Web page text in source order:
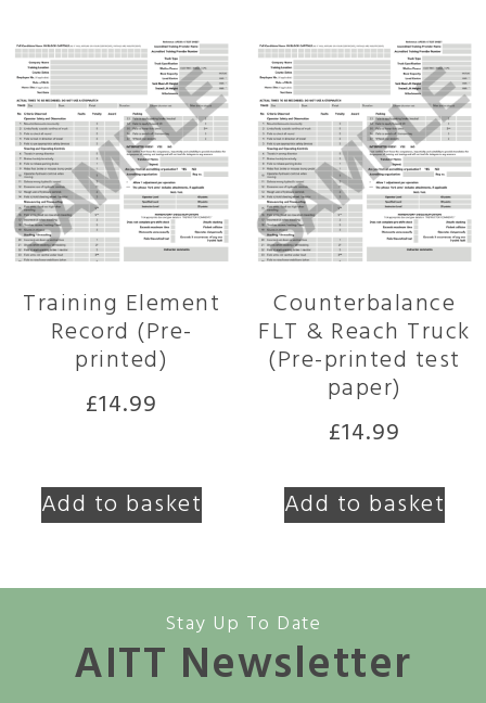
Training Element
Record (Pre-
printed)
£14.99
Add to basket
Counterbalance
FLT & Reach Truck
(Pre-printed test
paper)
£14.99
Add to basket
Stay Up To Date
AITT Newsletter